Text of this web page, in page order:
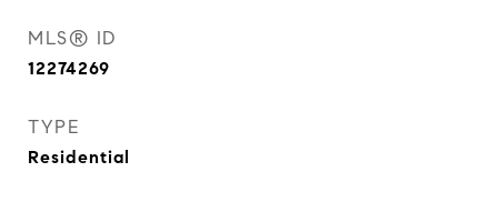
MLS® ID
12274269
TYPE
Residential